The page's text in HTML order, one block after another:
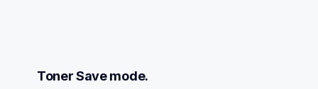
Toner Save mode.